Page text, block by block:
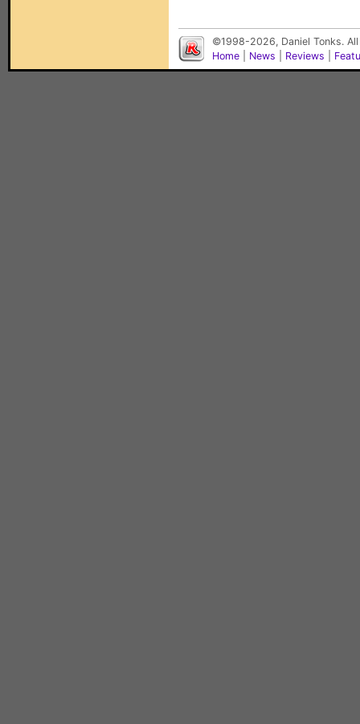
©1998-2026, Daniel Tonks.
Home
News Reviews